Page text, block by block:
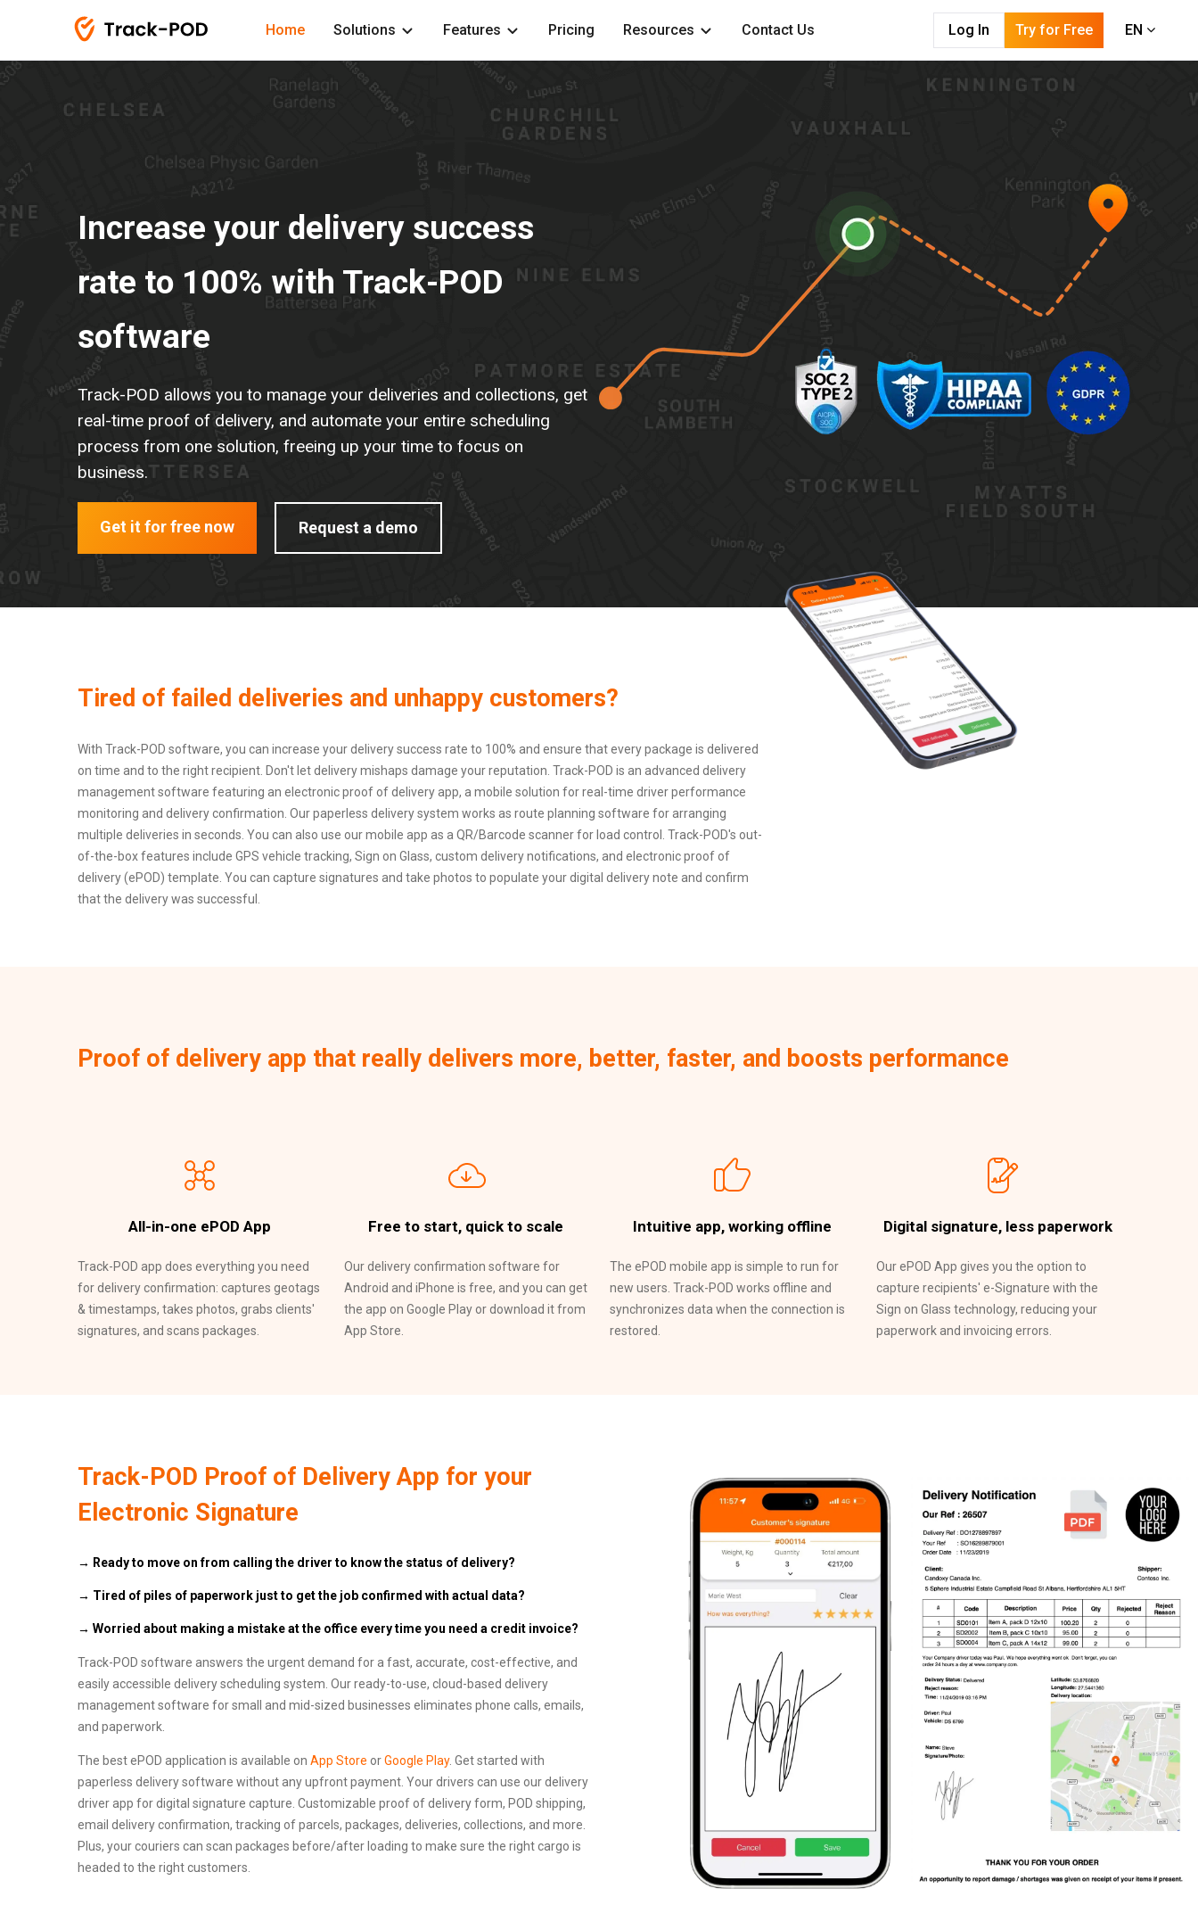
Home Solutions Features Pricing Resources Contact Us Log In Try for Free EN
Increase your delivery success
rate to 100% with Track-POD
software
Track-POD allows you to manage your deliveries and collections, get
real-time proof of delivery, and automate your entire scheduling
process from one solution, freeing up your time to focus on
business.
Get it for free now Request a demo
Tired of failed deliveries and unhappy customers?
With Track-POD software, you can increase your delivery success rate to 100% and ensure that every package is delivered
on time and to the right recipient. Don't let delivery mishaps damage your reputation. Track-POD is an advanced delivery
management software featuring an electronic proof of delivery app, a mobile solution for real-time driver performance
monitoring and delivery confirmation. Our paperless delivery system works as route planning software for arranging
multiple deliveries in seconds. You can also use our mobile app as a QR/Barcode scanner for load control. Track-POD's out-
of-the-box features include GPS vehicle tracking, Sign on Glass, custom delivery notifications, and electronic proof of
delivery (ePOD) template. You can capture signatures and take photos to populate your digital delivery note and confirm
that the delivery was successful.
Proof of delivery app that really delivers more, better, faster, and boosts performance
All-in-one ePOD App
Track-POD app does everything you need
for delivery confirmation: captures geotags
& timestamps, takes photos, grabs clients'
signatures, and scans packages.
Free to start, quick to scale
Our delivery confirmation software for
Android and iPhone is free, and you can get
the app on Google Play or download it from
App Store.
Intuitive app, working offline
The ePOD mobile app is simple to run for
new users. Track-POD works offline and
synchronizes data when the connection is
restored.
Digital signature, less paperwork
Our ePOD App gives you the option to
capture recipients' e-Signature with the
Sign on Glass technology, reducing your
paperwork and invoicing errors.
Track-POD Proof of Delivery App for your
Electronic Signature
→ Ready to move on from calling the driver to know the status of delivery?
→ Tired of piles of paperwork just to get the job confirmed with actual data?
→ Worried about making a mistake at the office every time you need a credit invoice?
Track-POD software answers the urgent demand for a fast, accurate, cost-effective, and
easily accessible delivery scheduling system. Our ready-to-use, cloud-based delivery
management software for small and mid-sized businesses eliminates phone calls, emails,
and paperwork.
The best ePOD application is available on App Store orGoogle Play. Get started with
paperless delivery software without any upfront payment. Your drivers can use our delivery
driver app for digital signature capture. Customizable proof of delivery form, POD shipping,
email delivery confirmation, tracking of parcels, packages, deliveries, collections, and more.
Plus, your couriers can scan packages before/after loading to make sure the right cargo is
headed to the right customers.